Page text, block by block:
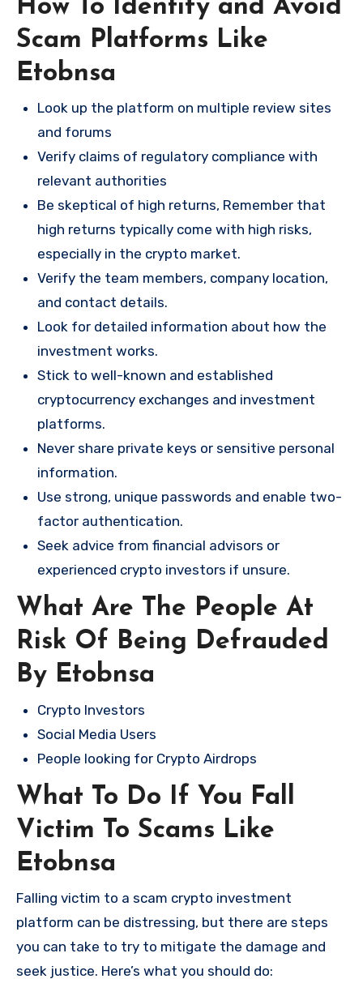
How To Identify and Avoid
Scam Platforms Like
Etobnsa
Look up the platform on multiple review sites
and forums
Verify claims of regulatory compliance with
relevant authorities
Be skeptical of high returns, Remember that
high returns typically come with high risks,
especially in the crypto market.
Verify the team members, company location,
and contact details.
Look for detailed information about how the
investment works.
Stick to well-known and established
cryptocurrency exchanges and investment
platforms.
Never share private keys or sensitive personal
information.
Use strong, unique passwords and enable two-
factor authentication.
Seek advice from financial advisors or
experienced crypto investors if unsure.
What Are The People At
Risk Of Being Defrauded
By Etobnsa
Crypto Investors
Social Media Users
People looking for Crypto Airdrops
What To Do If You Fall
Victim To Scams Like
Etobnsa
Falling victim to a scam crypto investment
platform can be distressing, but there are steps
you can take to try to mitigate the damage and
seek justice. Here’s what you should do: